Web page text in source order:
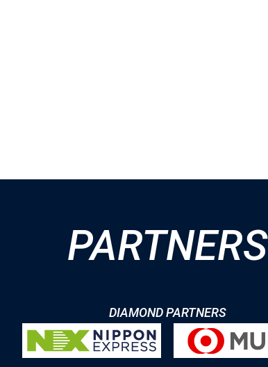
PARTNERS
DIAMOND PARTNERS